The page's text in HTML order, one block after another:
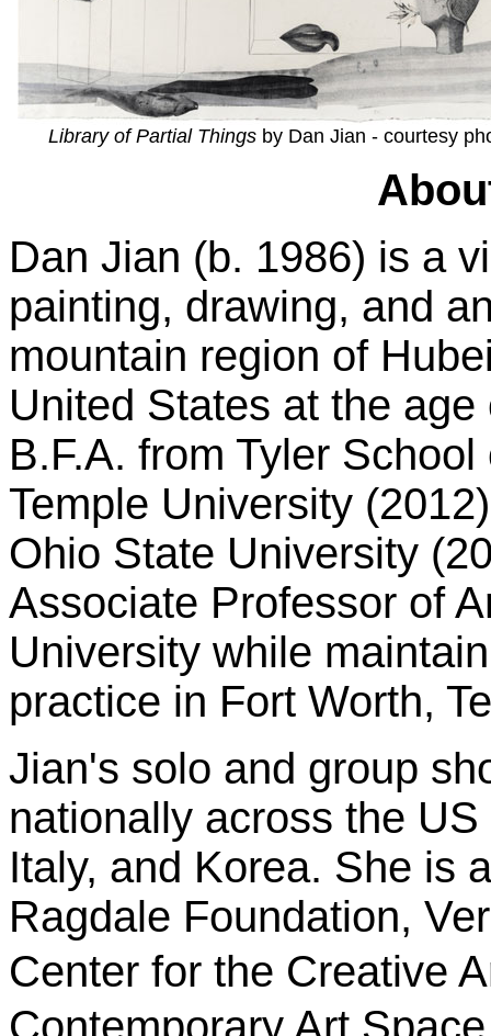
Library of Partial Thingsby Dan Jian - courtesy
Dan Jian (b. 1986) is a
painting, drawing, and
mountain region of
United States at the
B.F.A. from Tyler
Temple University
Ohio State University
Associate Professor of
University while
practice in Fort Worth,
Jian's solo and group
nationally across the
Italy, and Korea. She is
Ragdale Foundation,
Center for the Creative
Contemporary Art